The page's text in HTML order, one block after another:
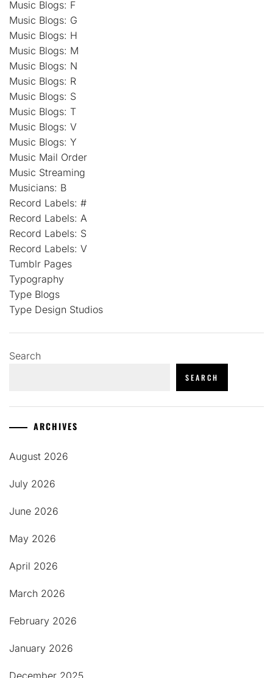
Music Blogs: F
Music Blogs: G
Music Blogs: H
Music Blogs: M
Music Blogs: N
Music Blogs: R
Music Blogs: S
Music Blogs: T
Music Blogs: V
Music Blogs: Y
Music Mail Order
Music Streaming
Musicians: B
Record Labels: #
Record Labels: A
Record Labels: S
Record Labels: V
Tumblr Pages
Typography
Type Blogs
Type Design Studios
Search
SEARCH
ARCHIVES
August 2026
July 2026
June 2026
May 2026
April 2026
March 2026
February 2026
January 2026